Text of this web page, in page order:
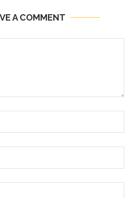
A COMMENT